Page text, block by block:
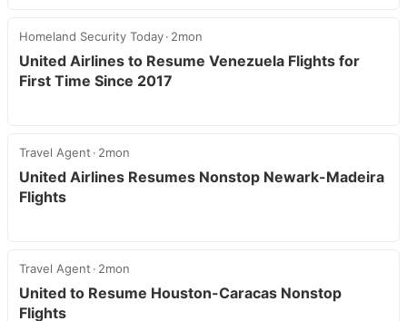
Homeland Security Today 2mon
United Airlines to Resume Venezuela Flights for
First Time Since 2017
Travel Agent 2mon
United Airlines Resumes Nonstop Newark-Madeira
Flights
Travel Agent 2mon
United to Resume Houston-Caracas Nonstop
Flights